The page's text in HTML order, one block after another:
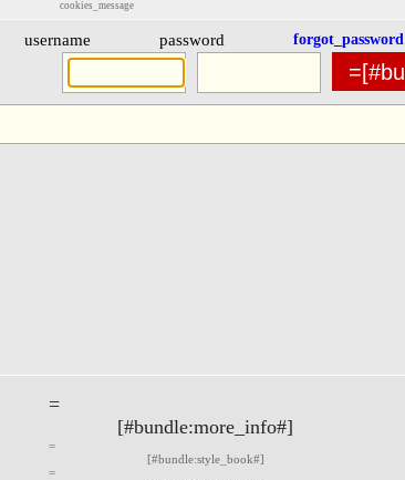
cookies_message
forgot_password
password
username
=
[#bundle:more_info#]
=
[#bundle:style_book#]
=